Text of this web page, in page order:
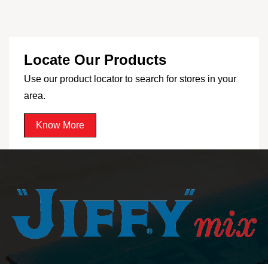
Locate Our Products
Use our product locator to search for stores in your
area.
Know More